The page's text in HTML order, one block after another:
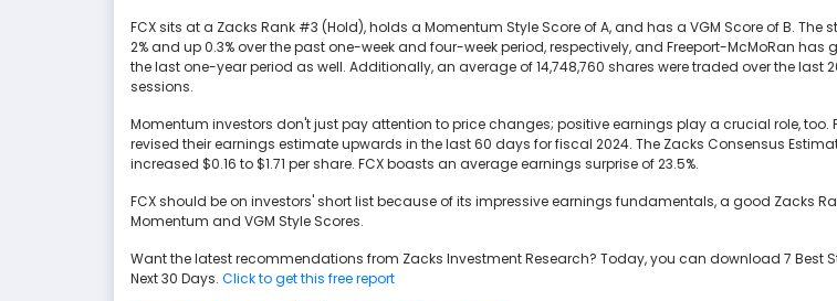
FCX sits at a Zacks Rank #3 (Hold), holds a Momentum Style Score of A, and has a VGM Score of B. The
2% and up 0.3% over the past one-week and four-week period, respectively, and Freeport-McMoRan has
the last one-year period as well. Additionally, an average of 14,748,760 shares were traded over the last
sessions.
Momentum investors don't just pay attention to price changes; positive earnings play a crucial role, too.
revised their earnings estimate upwards in the last 60 days for fiscal 2024. The Zacks Consensus
increased $0.16 to $1.71 per share. FCX boasts an average earnings surprise of 23.5%.
FCX should be on investors' short list because of its impressive earnings fundamentals, a good Zacks
Momentum and VGM Style Scores.
Want the latest recommendations from Zacks Investment Research? Today, you can download 7 Best
Next 30 Days. Click to get this free report